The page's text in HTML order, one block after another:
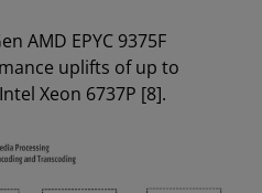
AMD EPYC 9375F
uplifts of up to
Xeon 6737P [8].